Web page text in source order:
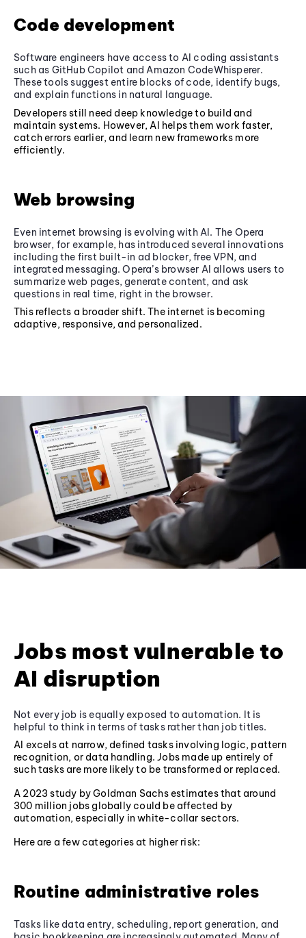
Code development
Software engineers have access to AI coding assistants
such as GitHub Copilot and Amazon CodeWhisperer.
These tools suggest entire blocks of code, identify bugs,
and explain functions in natural language.
Developers still need deep knowledge to build and
maintain systems. However, AI helps them work faster,
catch errors earlier, and learn new frameworks more
efficiently.
Web browsing
Even internet browsing is evolving with AI. The Opera
browser, for example, has introduced several innovations
including the first built-in ad blocker, free VPN, and
integrated messaging. Opera’s browser AI allows users to
summarize web pages, generate content, and ask
questions in real time, right in the browser.
This reflects a broader shift. The internet is becoming
adaptive, responsive, and personalized.
Jobs most vulnerable to
AI disruption
Not every job is equally exposed to automation. It is
helpful to think in terms of tasks rather than job titles.
AI excels at narrow, defined tasks involving logic, pattern
recognition, or data handling. Jobs made up entirely of
such tasks are more likely to be transformed or replaced.
A 2023 study by Goldman Sachs estimates that around
300 million jobs globally could be affected by
automation, especially in white-collar sectors.
Here are a few categories at higher risk:
Routine administrative roles
Tasks like data entry, scheduling, report generation, and